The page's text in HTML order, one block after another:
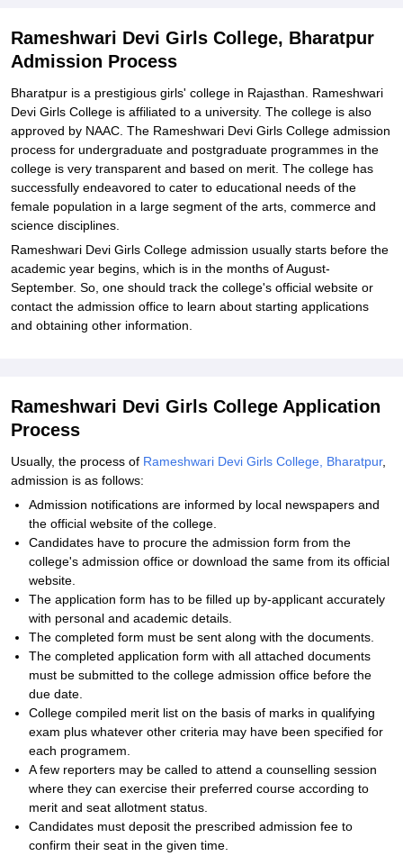
Rameshwari Devi Girls College, Bharatpur
Admission Process
Bharatpur is a prestigious girls' college in Rajasthan. Rameshwari
Devi Girls College is affiliated to a university. The college is also
approved by NAAC. The Rameshwari Devi Girls College admission
process for undergraduate and postgraduate programmes in the
college is very transparent and based on merit. The college has
successfully endeavored to cater to educational needs of the
female population in a large segment of the arts, commerce and
science disciplines.
Rameshwari Devi Girls College admission usually starts before the
academic year begins, which is in the months of August-
September. So, one should track the college's official website or
contact the admission office to learn about starting applications
and obtaining other information.
Rameshwari Devi Girls College Application
Process
Usually, the process of Rameshwari Devi Girls College, Bharatpur,
admission is as follows:
Admission notifications are informed by local newspapers and
the official website of the college.
Candidates have to procure the admission form from the
college's admission office or download the same from its official
website.
The application form has to be filled up by-applicant accurately
with personal and academic details.
The completed form must be sent along with the documents.
The completed application form with all attached documents
must be submitted to the college admission office before the
due date.
College compiled merit list on the basis of marks in qualifying
exam plus whatever other criteria may have been specified for
each programem.
A few reporters may be called to attend a counselling session
where they can exercise their preferred course according to
merit and seat allotment status.
Candidates must deposit the prescribed admission fee to
confirm their seat in the given time.